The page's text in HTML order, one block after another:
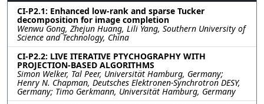
CI-P2.1: Enhanced low-rank and sparse Tucker
decomposition for image completion
Wenwu Gong, Zhejun Huang, Lili Yang, Southern University of
Science and Technology, China
CI-P2.2: LIVE ITERATIVE PTYCHOGRAPHY WITH
PROJECTION-BASED ALGORITHMS
Simon Welker, Tal Peer, Universität Hamburg, Germany;
Henry N. Chapman, Deutsches Elektronen-Synchrotron DESY,
Germany; Timo Gerkmann, Universität Hamburg, Germany